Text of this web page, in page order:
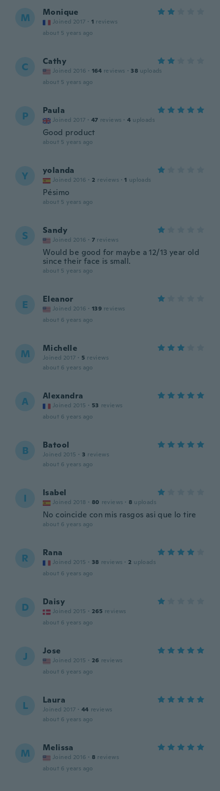
M Monique
Joined 2017 · 1 reviews
about 5 years ago
C Cathy
Joined 2016 · 164 reviews · 38 uploads
about 5 years ago
P Paula
Joined 2017 · 47 reviews · 4 uploads
Good product
about 5 years ago
Y yolanda
Joined 2016 · 2 reviews · 1 uploads
Pésimo
about 5 years ago
S Sandy
Joined 2016 · 7 reviews
Would be good for maybe a 12/13 year old
since their face is small.
about 5 years ago
E Eleanor
Joined 2016 · 139 reviews
about 6 years ago
M Michelle
Joined 2017 · 5 reviews
about 6 years ago
A Alexandra
Joined 2015 · 53 reviews
about 6 years ago
B Batool
Joined 2015 · 3 reviews
about 6 years ago
I Isabel
Joined 2018 · 80 reviews · 8 uploads
No coincide con mis rasgos asi que lo tire
about 6 years ago
R Rana
Joined 2015 · 38 reviews · 2 uploads
about 6 years ago
D Daisy
Joined 2015 · 265 reviews
about 6 years ago
J Jose
Joined 2015 · 26 reviews
about 6 years ago
L Laura
Joined 2017 · 44 reviews
about 6 years ago
M Melissa
Joined 2016 · 8 reviews
about 6 years ago